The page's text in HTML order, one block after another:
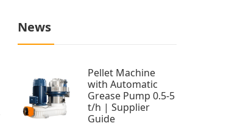
News
Pellet Machine
with Automatic
Grease Pump 0.5-5
t/h | Supplier
Guide